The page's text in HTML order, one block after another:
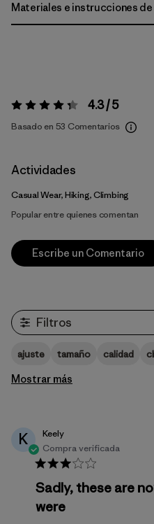
Materiales e instrucciones
Valoración:4.3 / 5 4.3 / 5
Basado en 53 Comentarios
Actividades
Casual Wear, Hiking, Climbing
Popular entre quienes comentan
Escribe un Comentario
Filtros
ajuste tamaño calidad
Mostrar más
K
Keely
Compra verificada
Sadly, these are
were